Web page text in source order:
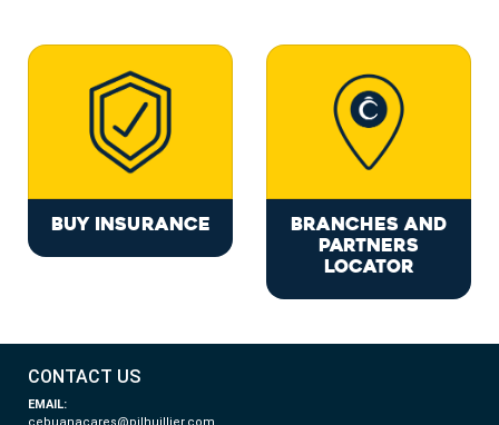
BUY INSURANCE
BRANCHES AND
PARTNERS
LOCATOR
CONTACT US
EMAIL: